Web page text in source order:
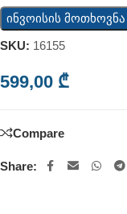
ინვოისის მოთხოვნა
SKU: 16155
599,00 ₾
Compare
Share: